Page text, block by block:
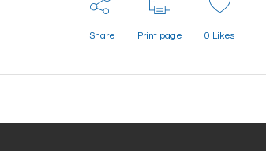
Share Print page 0 Likes